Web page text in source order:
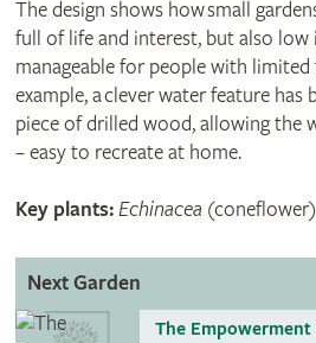
The design shows how small
full of life and interest, but also low
manageable for people with
example, a clever water feature has
piece of drilled wood, allowing the
– easy to recreate at home.
Key plants:Echinacea
Next Garden
The Empowerment